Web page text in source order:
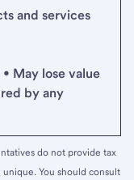
and services
May lose value
by any
do not provide tax
You should consult